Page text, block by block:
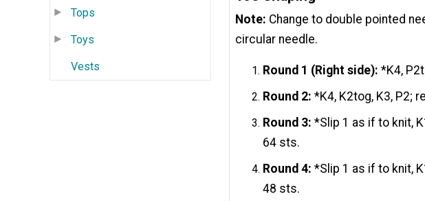
Tops
Toys
Vests
Note: Change to double pointed
circular needle.
Round 1 (Rightside):*K4,
Round 2: *K4, K2tog, K3, P2;
Round 3: *Slip 1 as if to knit,
64 sts.
Round 4: *Slip 1 as if to knit,
48 sts.